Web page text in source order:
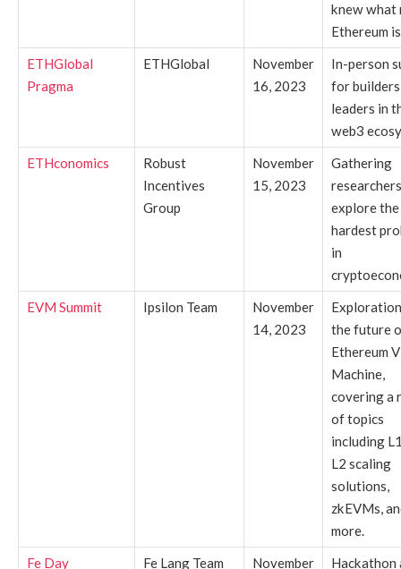
knew what
Ethereum
ETHGlobal
Pragma
ETHGlobal
November
16, 2023
In-person
for builders
leaders in
web3
ETHconomics
Robust
Incentives
Group
November
15, 2023
Gathering
explore the
hardest
in
EVM Summit
Ipsilon Team
November
14, 2023
the future
Ethereum
Machine,
covering a
of topics
including
L2 scaling
solutions,
zkEVMs,
more.
Fe Day
Fe Lang Team November Hackathon